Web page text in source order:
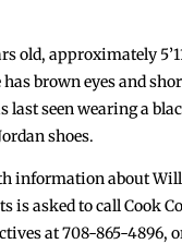
old, approximately
has brown eyes and
last seen wearing a
shoes.
information about
is asked to call Cook
at 708-865-4896,